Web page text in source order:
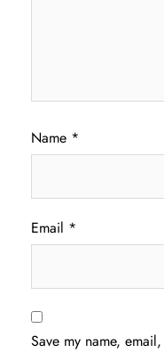
Name *
Email *
Save my name,